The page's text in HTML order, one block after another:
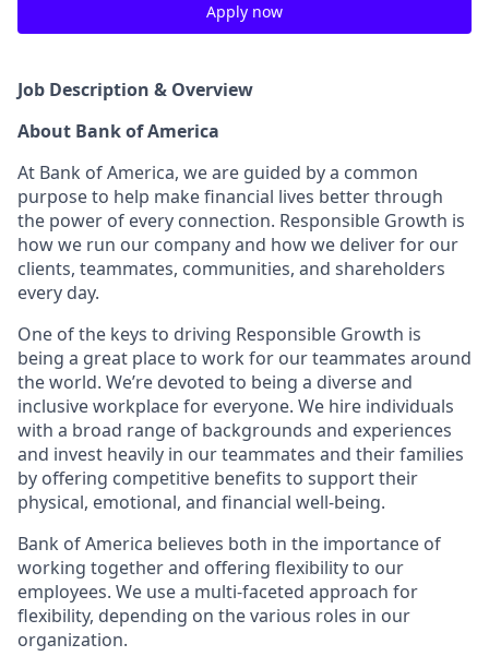
Apply now
Job Description & Overview
About Bank of America
At Bank of America, we are guided by a common
purpose to help make financial lives better through
the power of every connection. Responsible Growth is
how we run our company and how we deliver for our
clients, teammates, communities, and shareholders
every day.
One of the keys to driving Responsible Growth is
being a great place to work for our teammates around
the world. We’re devoted to being a diverse and
inclusive workplace for everyone. We hire individuals
with a broad range of backgrounds and experiences
and invest heavily in our teammates and their families
by offering competitive benefits to support their
physical, emotional, and financial well-being.
Bank of America believes both in the importance of
working together and offering flexibility to our
employees. We use a multi-faceted approach for
flexibility, depending on the various roles in our
organization.